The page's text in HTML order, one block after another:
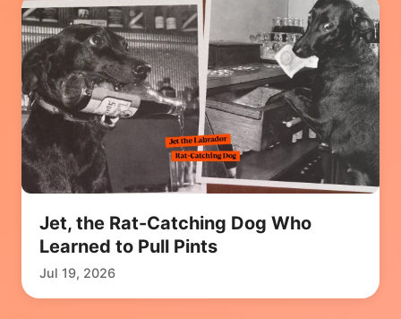
Jet, the Rat-Catching Dog Who
Learned to Pull Pints
Jul 19, 2026